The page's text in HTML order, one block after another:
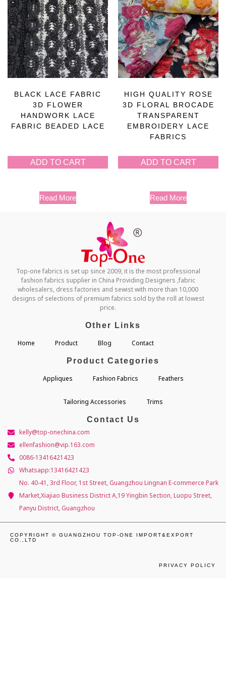
BLACK LACE FABRIC
3D FLOWER
HANDWORK LACE
FABRIC BEADED LACE
ADD TO CART
Read More
HIGH QUALITY ROSE
3D FLORAL BROCADE
TRANSPARENT
EMBROIDERY LACE
FABRICS
ADD TO CART
Read More
Top-one fabrics is set up since 2009, it is the most professional
fashion fabrics supplier in China Providing Designers ,fabric
wholesalers, dress factories and sewist with more than 10,000
designs of selections of premium fabrics sold by the roll at lowest
price.
Other Links
Home Product Blog Contact
Product Categories
Appliques Fashion Fabrics Feathers
Tailoring Accessories Trims
Contact Us
kelly@top-onechina.com
ellenfashion@vip.163.com
0086-13416421423
Whatsapp:13416421423
No. 40-41, 3rd Floor, 1st Street, Guangzhou Lingnan E-commerce Park
Market,Xiajiao Business District A,19 Yingbin Section, Luopu Street,
Panyu District, Guangzhou
COPYRIGHT © GUANGZHOU TOP-ONE IMPORT&EXPORT
CO.,LTD
PRIVACY POLICY